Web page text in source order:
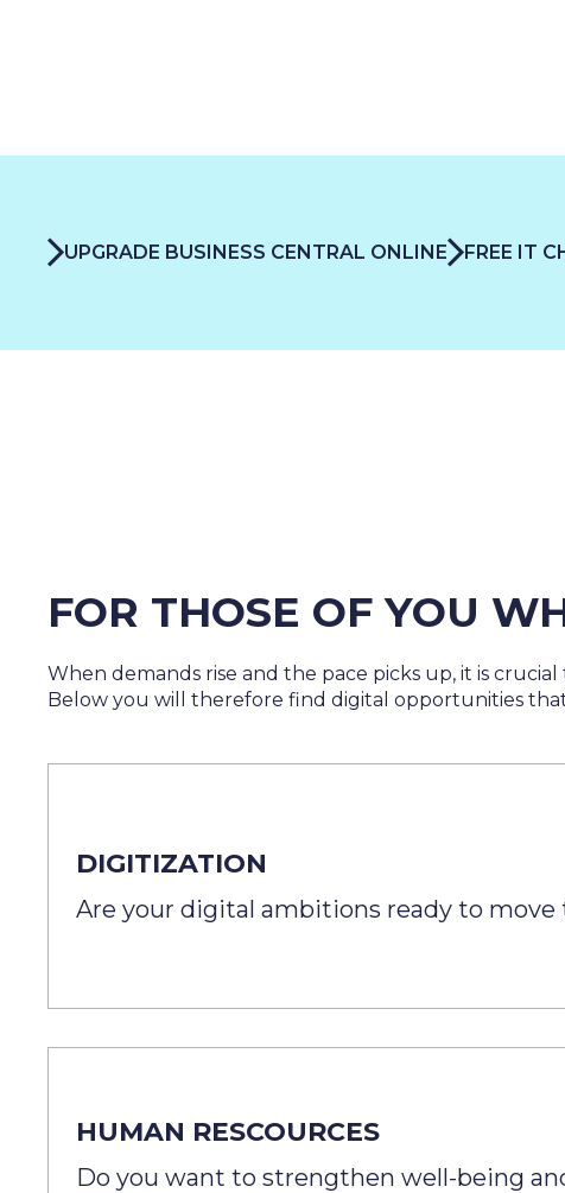
UPGRADE BUSINESS CENTRAL ONLINE FREE IT
FOR THOSE OF YOU
When demands rise and the pace picks up, it is
Below you will therefore find digital opportunities
DIGITIZATION
Are your digital ambitions ready to move
HUMAN RESCOURCES
Do you want to strengthen well-being